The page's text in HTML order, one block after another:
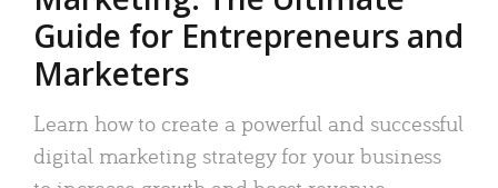
Guide for Entrepreneurs and
Marketers
Learn how to create a powerful and successful
digital marketing strategy for your business